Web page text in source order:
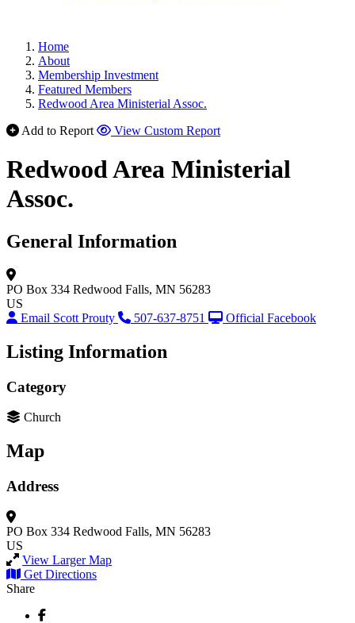
Home
About
Membership Investment
Featured Members
Redwood Area Ministerial Assoc.
Add to Report
View Custom Report
Redwood Area Ministerial
Assoc.
General Information
PO Box 334 Redwood Falls, MN 56283
US
Email Scott Prouty
507-637-8751 Official Facebook
Listing Information
Category
Church
Map
Address
PO Box 334 Redwood Falls, MN 56283
US
View Larger Map
Get Directions
Share
Facebook